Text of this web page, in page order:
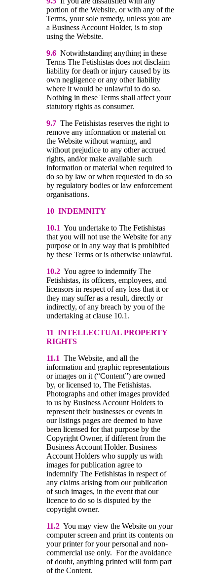
portion of the Website, or with any of the
Terms, your sole remedy, unless you are
a Business Account Holder, is to stop
using the Website.
9.6 Notwithstanding anything in these
Terms The Fetishistas does not disclaim
liability for death or injury caused by its
own negligence or any other liability
where it would be unlawful to do so.
Nothing in these Terms shall affect your
statutory rights as consumer.
9.7 The Fetishistas reserves the right to
remove any information or material on
the Website without warning, and
without prejudice to any other accrued
rights, and/or make available such
information or material when required to
do so by law or when requested to do so
by regulatory bodies or law enforcement
organisations.
10 INDEMNITY
10.1 You undertake to The Fetishistas
that you will not use the Website for any
purpose or in any way that is prohibited
by these Terms or is otherwise unlawful.
10.2 You agree to indemnify The
Fetishistas, its officers, employees, and
licensors in respect of any loss that it or
they may suffer as a result, directly or
indirectly, of any breach by you of the
undertaking at clause 10.1.
11 INTELLECTUAL PROPERTY
RIGHTS
11.1 The Website, and all the
information and graphic representations
or images on it (“Content”) are owned
by, or licensed to, The Fetishistas.
Photographs and other images provided
to us by Business Account Holders to
represent their businesses or events in
our listings pages are deemed to have
been licensed for that purpose by the
Copyright Owner, if different from the
Business Account Holder. Business
Account Holders who supply us with
images for publication agree to
indemnify The Fetishistas in respect of
any claims arising from our publication
of such images, in the event that our
licence to do so is disputed by the
copyright owner.
11.2 You may view the Website on your
computer screen and print its contents on
your printer for your personal and non-
commercial use only. For the avoidance
of doubt, anything printed will form part
of the Content.